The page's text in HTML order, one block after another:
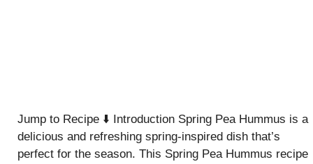
Jump to Recipe ⬇️ Introduction Spring Pea Hummus is a
delicious and refreshing spring-inspired dish that’s
perfect for the season. This Spring Pea Hummus recipe